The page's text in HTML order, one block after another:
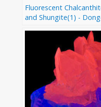
Fluorescent
and Shungite(1) -